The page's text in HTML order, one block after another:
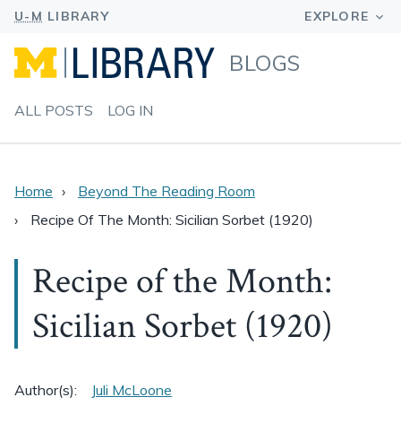
BLOGS
ALL POSTS LOG IN
Home
Beyond The Reading Room
Recipe Of The Month: Sicilian Sorbet (1920)
Recipe of the Month:
Sicilian Sorbet (1920)
Author(s): Juli McLoone